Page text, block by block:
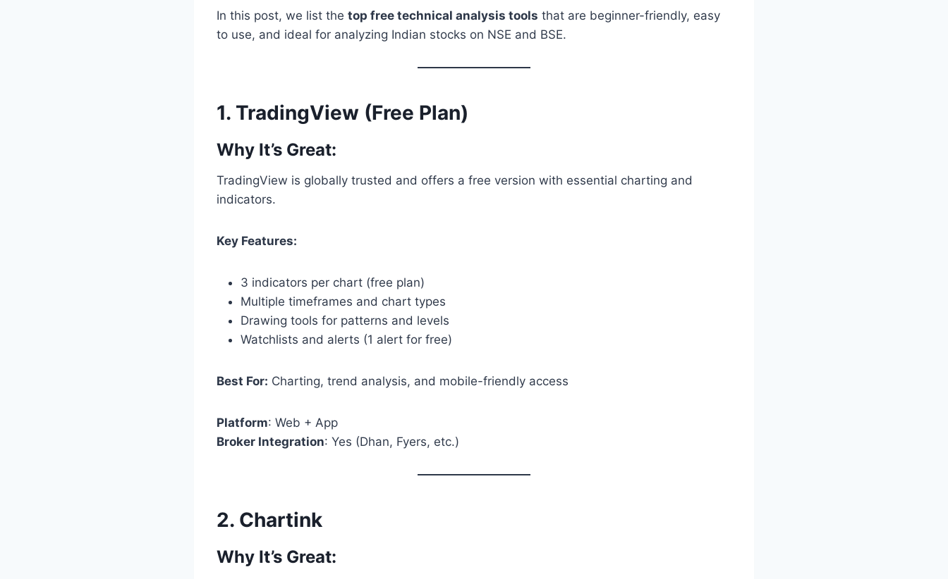
In this post, we list the top free technical analysis tools that are beginner-friendly, easy
to use, and ideal for analyzing Indian stocks on NSE and BSE.
1. TradingView (Free Plan)
Why It’s Great:
TradingView is globally trusted and offers a free version with essential charting and
indicators.
Key Features:
3 indicators per chart (free plan)
Multiple timeframes and chart types
Drawing tools for patterns and levels
Watchlists and alerts (1 alert for free)
Best For: Charting, trend analysis, and mobile-friendly access
Platform: Web + App
Broker Integration: Yes (Dhan, Fyers, etc.)
2. Chartink
Why It’s Great: